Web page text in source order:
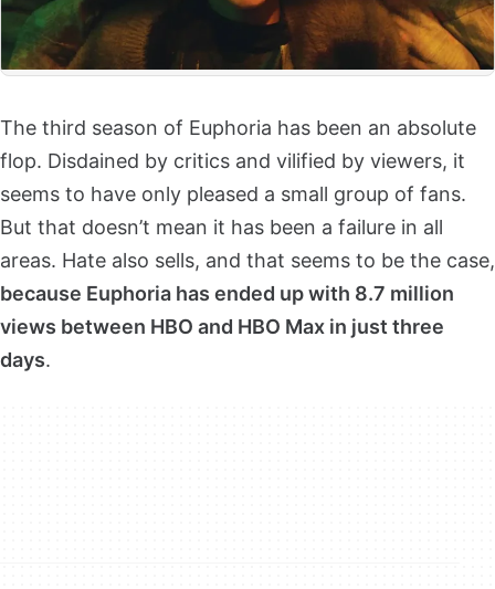
The third season of Euphoria has been an absolute
flop. Disdained by critics and vilified by viewers, it
seems to have only pleased a small group of fans.
But that doesn’t mean it has been a failure in all
areas. Hate also sells, and that seems to be the case,
because Euphoria has ended up with 8.7 million
views between HBO and HBO Max in just three
days.